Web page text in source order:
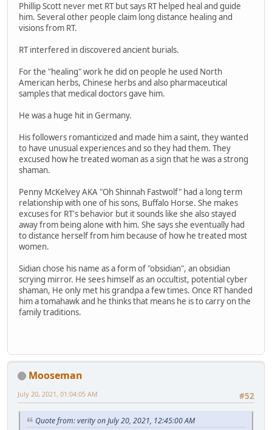
Phillip Scott never met RT but says RT helped heal and guide
him. Several other people claim long distance healing and
visions from RT.
RT interfered in discovered ancient burials.
For the "healing" work he did on people he used North
American herbs, Chinese herbs and also pharmaceutical
samples that medical doctors gave him.
He was a huge hit in Germany.
His followers romanticized and made him a saint, they wanted
to have unusual experiences and so they had them. They
excused how he treated woman as a sign that he was a strong
shaman.
Penny McKelvey AKA "Oh Shinnah Fastwolf" had a long term
relationship with one of his sons, Buffalo Horse. She makes
excuses for RT's behavior but it sounds like she also stayed
away from being alone with him. She says she eventually had
to distance herself from him because of how he treated most
women.
Sidian chose his name as a form of "obsidian", an obsidian
scrying mirror. He sees himself as an occultist, potential cyber
shaman, He only met his grandpa a few times. Once RT handed
him a tomahawk and he thinks that means he is to carry on the
family traditions.
Mooseman
#52
July 20, 2021, 01:04:05 AM
Quote from: verity on July 20, 2021, 12:45:00 AM